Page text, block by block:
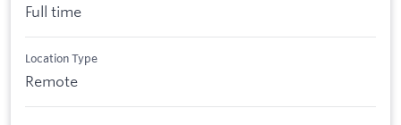
Full time
Location Type
Remote